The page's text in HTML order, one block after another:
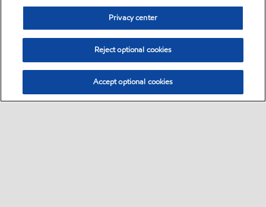
Privacy center
Reject optional cookies
Accept optional cookies